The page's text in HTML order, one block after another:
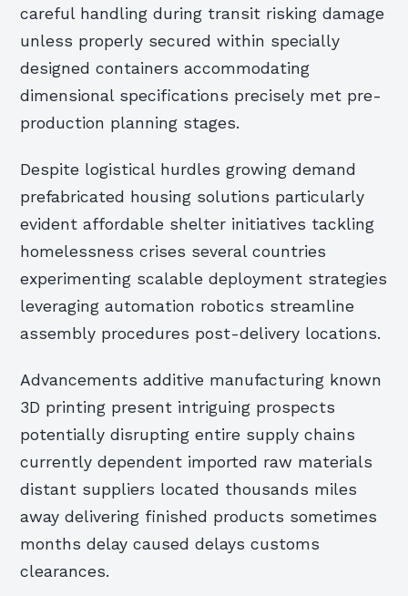
careful handling during transit risking damage
unless properly secured within specially
designed containers accommodating
dimensional specifications precisely met pre-
production planning stages.
Despite logistical hurdles growing demand
prefabricated housing solutions particularly
evident affordable shelter initiatives tackling
homelessness crises several countries
experimenting scalable deployment strategies
leveraging automation robotics streamline
assembly procedures post-delivery locations.
Advancements additive manufacturing known
3D printing present intriguing prospects
potentially disrupting entire supply chains
currently dependent imported raw materials
distant suppliers located thousands miles
away delivering finished products sometimes
months delay caused delays customs
clearances.